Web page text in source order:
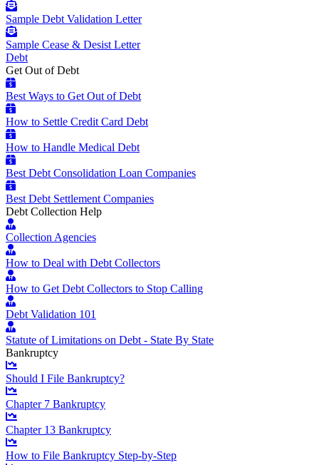
Sample Debt Validation Letter
Sample Cease & Desist Letter
Debt
Get Out of Debt
Best Ways to Get Out of Debt
How to Settle Credit Card Debt
How to Handle Medical Debt
Best Debt Consolidation Loan Companies
Best Debt Settlement Companies
Debt Collection Help
Collection Agencies
How to Deal with Debt Collectors
How to Get Debt Collectors to Stop Calling
Debt Validation 101
Statute of Limitations on Debt - State By State
Bankruptcy
Should I File Bankruptcy?
Chapter 7 Bankruptcy
Chapter 13 Bankruptcy
How to File Bankruptcy Step-by-Step